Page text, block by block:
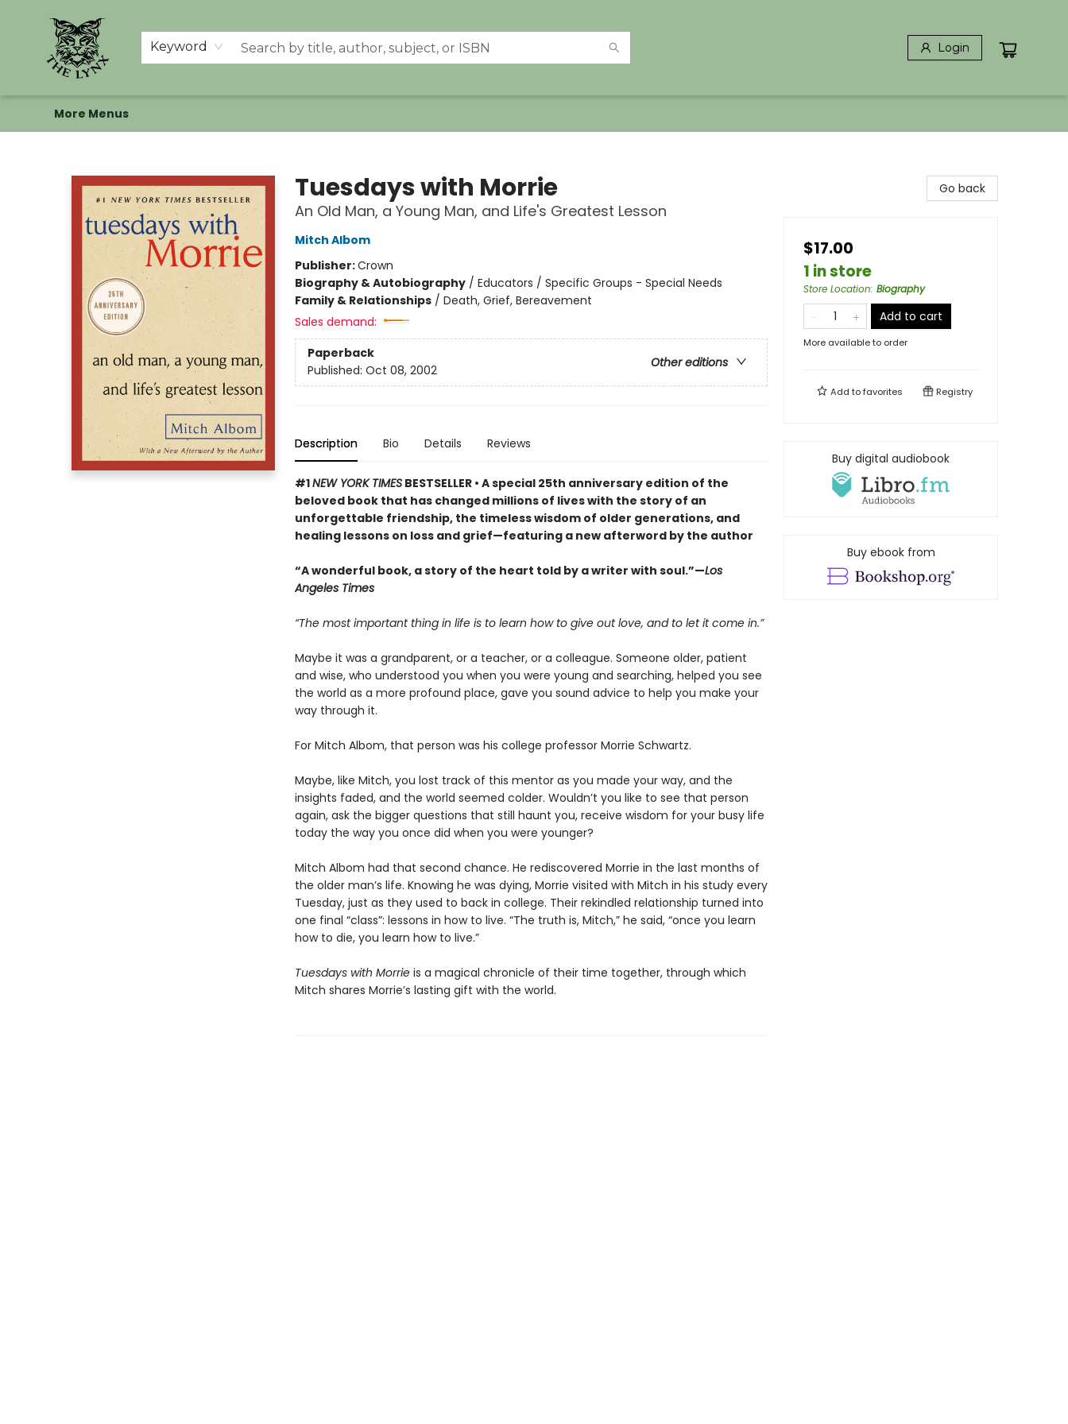
Keyword Login
Home
Shop
Memberships
Events at The Lynx
Banned Books
Summer Reading BINGO
About Us
More Menus
Tuesdays with Morrie
An Old Man, a Young Man, and Life's Greatest Lesson
Mitch Albom
Publisher:Crown
Biography & Autobiography/ Educators / Specific Groups - Special Needs
Family & Relationships/ Death, Grief, Bereavement
Sales demand:
Paperback
Other editions
Published: Oct 08, 2002
Description Bio Details Reviews
#1NEW YORK TIMESBESTSELLER • A special 25th anniversary edition of the
beloved book that has changed millions of lives with the story of an
unforgettable friendship, the timeless wisdom of older generations, and
healing lessons on loss and grief—featuring a new afterword by the author
“A wonderful book, a story of the heart told by a writer with soul.”—Los
Angeles Times
“The most important thing in life is to learn how to give out love, and to let it come in.”
Maybe it was a grandparent, or a teacher, or a colleague. Someone older, patient
and wise, who understood you when you were young and searching, helped you see
the world as a more profound place, gave you sound advice to help you make your
way through it.
For Mitch Albom, that person was his college professor Morrie Schwartz.
Maybe, like Mitch, you lost track of this mentor as you made your way, and the
insights faded, and the world seemed colder. Wouldn’t you like to see that person
again, ask the bigger questions that still haunt you, receive wisdom for your busy life
today the way you once did when you were younger?
Mitch Albom had that second chance. He rediscovered Morrie in the last months of
the older man’s life. Knowing he was dying, Morrie visited with Mitch in his study every
Tuesday, just as they used to back in college. Their rekindled relationship turned into
one final “class”: lessons in how to live. “The truth is, Mitch,” he said, “once you learn
how to die, you learn how to live.”
Tuesdays with Morrieis a magical chronicle of their time together, through which
Mitch shares Morrie’s lasting gift with the world.
Go back
$17.00
1 in store
Store Location: Biography
Add to cart
More available to order
Add tofavorites Registry
Buy digital audiobook
Buy ebook from